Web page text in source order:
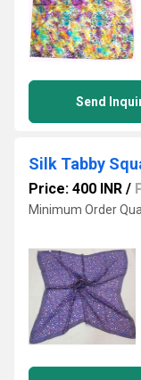
Send
Silk Tabby
Price: 400 INR /
Minimum Order